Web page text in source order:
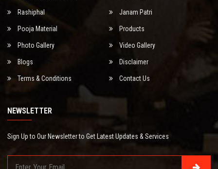
Rashiphal Janam Patri
Pooja Material Products
Photo Gallery Video Gallery
Blogs Disclaimer
Terms & Conditions Contact Us
NEWSLETTER
Sign Up to Our Newsletter to Get Latest Updates & Services